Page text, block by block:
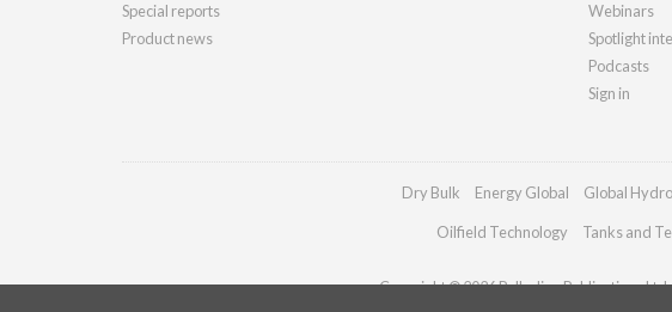
Special reports
Product news
Webinars
Spotlight
Podcasts
Sign in
Dry Bulk Energy Global Global
Oilfield Technology Tanks and
Copyright © 2026 Palladian Publications